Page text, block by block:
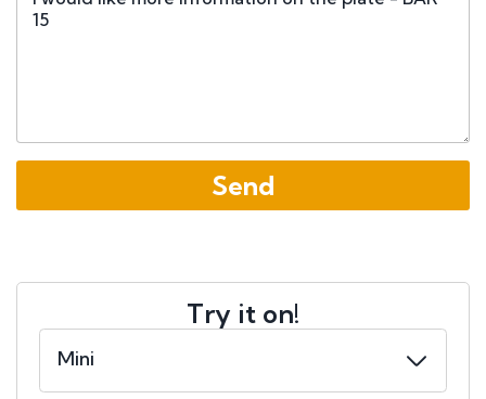
Try it on!